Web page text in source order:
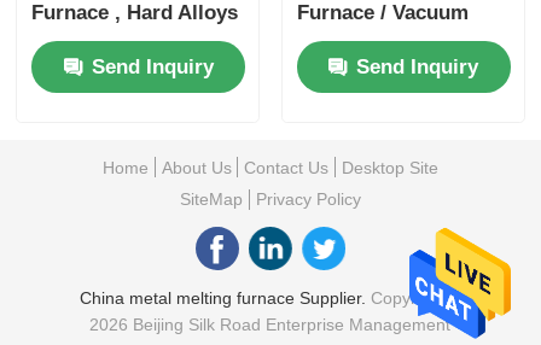
Furnace , Hard Alloys
Vacuum Furnace
SystemsSend Inquiry
Furnace / Vacuum
Hardening Furnace
StableSend Inquiry
Home About Us Contact Us
Desktop Site
SiteMap
Privacy Policy
China metal melting furnace Supplier. Copyright ©
2026 Beijing Silk Road Enterprise Management